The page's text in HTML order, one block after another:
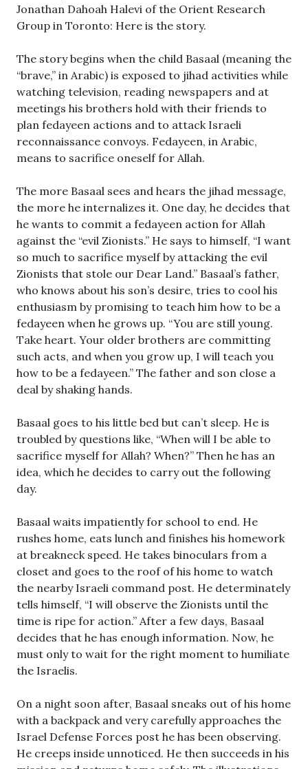
Jonathan Dahoah Halevi of the Orient Research
Group in Toronto: Here is the story.
The story begins when the child Basaal (meaning the
“brave,” in Arabic) is exposed to jihad activities while
watching television, reading newspapers and at
meetings his brothers hold with their friends to
plan fedayeen actions and to attack Israeli
reconnaissance convoys. Fedayeen, in Arabic,
means to sacrifice oneself for Allah.
The more Basaal sees and hears the jihad message,
the more he internalizes it. One day, he decides that
he wants to commit a fedayeen action for Allah
against the “evil Zionists.” He says to himself, “I want
so much to sacrifice myself by attacking the evil
Zionists that stole our Dear Land.” Basaal’s father,
who knows about his son’s desire, tries to cool his
enthusiasm by promising to teach him how to be a
fedayeen when he grows up. “You are still young.
Take heart. Your older brothers are committing
such acts, and when you grow up, I will teach you
how to be a fedayeen.” The father and son close a
deal by shaking hands.
Basaal goes to his little bed but can’t sleep. He is
troubled by questions like, “When will I be able to
sacrifice myself for Allah? When?” Then he has an
idea, which he decides to carry out the following
day.
Basaal waits impatiently for school to end. He
rushes home, eats lunch and finishes his homework
at breakneck speed. He takes binoculars from a
closet and goes to the roof of his home to watch
the nearby Israeli command post. He determinately
tells himself, “I will observe the Zionists until the
time is ripe for action.” After a few days, Basaal
decides that he has enough information. Now, he
must only to wait for the right moment to humiliate
the Israelis.
On a night soon after, Basaal sneaks out of his home
with a backpack and very carefully approaches the
Israel Defense Forces post he has been observing.
He creeps inside unnoticed. He then succeeds in his